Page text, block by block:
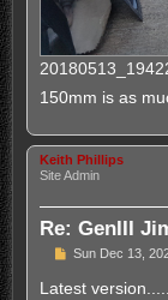
150mm is as
Keith Phillips
Site Admin
Re: GenIII
P
s
Sun Dec 13,
Latest